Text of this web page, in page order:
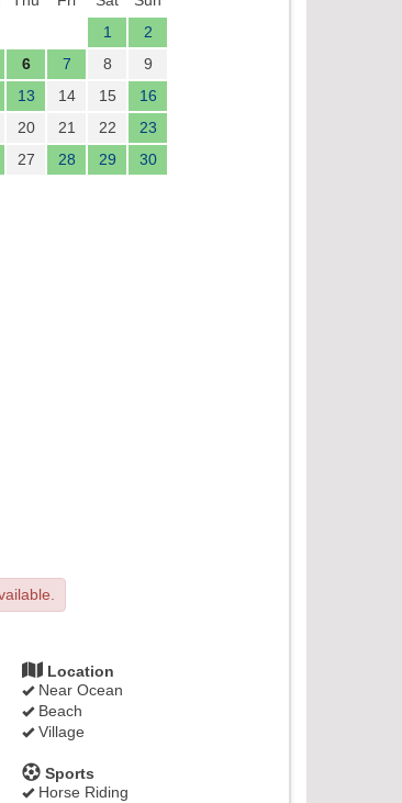
1
2
6 7 8
9
13 14 15
16
20 21 22
23
27 28 29
30
Location
Near Ocean
Beach
Village
Sports
Horse Riding